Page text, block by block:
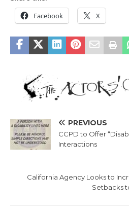
Facebook X
PREVIOUS
CCPD to Offer
Interactions
California Agency Looks to
Setbacks